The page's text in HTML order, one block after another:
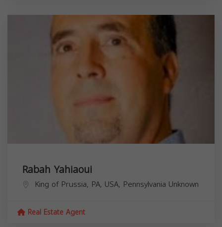
Rabah Yahiaoui
King of Prussia, PA, USA, Pennsylvania Unknown
Real Estate Agent